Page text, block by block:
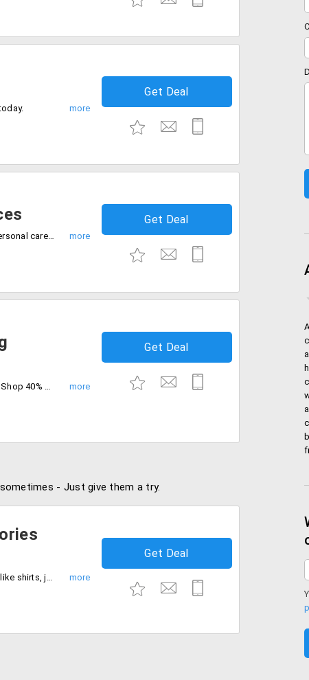
Get Deal
shop the best cleaning appliances, household appliances, personal care appliances at 30% discount today. Buy now and save more.
Get Deal
Get premium kitchen tools and dining essential at best price. Shop 40% off sale today only. Buy now.
Get Deal
- Just give them a try.
Get up to 90% discount on all mens apparel and accessories like shirts, jackets, trousers, jeans leather shoes, bags, sweaters and many more.
Get Deal